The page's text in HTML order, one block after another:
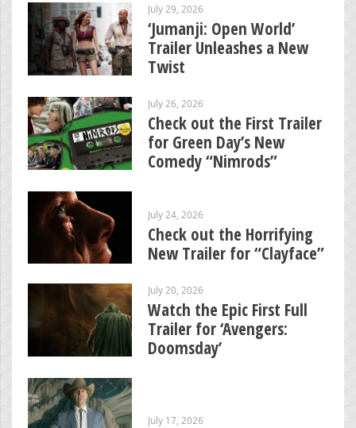
July 29, 2026
‘Jumanji: Open World’
Trailer Unleashes a New
Twist
July 26, 2026
Check out the First Trailer
for Green Day’s New
Comedy “Nimrods”
July 24, 2026
Check out the Horrifying
New Trailer for “Clayface”
July 20, 2026
Watch the Epic First Full
Trailer for ‘Avengers:
Doomsday’
July 17, 2026